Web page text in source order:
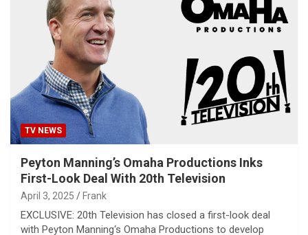
TV NEWS
Peyton Manning’s Omaha Productions Inks
First-Look Deal With 20th Television
April 3, 2025 Frank
EXCLUSIVE: 20th Television has closed a first-look deal
with Peyton Manning‘s Omaha Productions to develop